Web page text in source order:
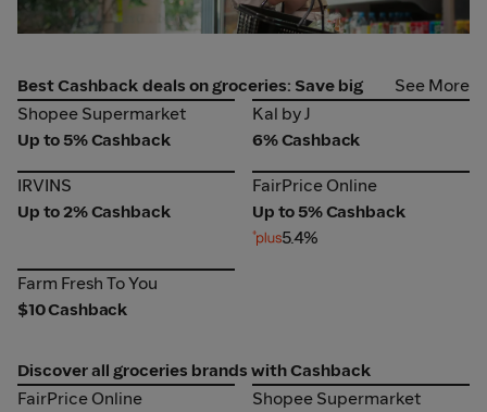
Best Cashback deals on groceries: Save big
See More
Shopee Supermarket
Shopee Supermarket
Up to 5% Cashback
Kal by J
Kal by J
6% Cashback
IRVINS
IRVINS
Up to 2% Cashback
FairPrice Online
FairPrice Online
Up to 5% Cashback
5.4%
Farm Fresh To You
Farm Fresh To You
$10 Cashback
Discover all groceries brands with Cashback
FairPrice Online
FairPrice Online
Shopee Supermarket
Shopee Supermarket